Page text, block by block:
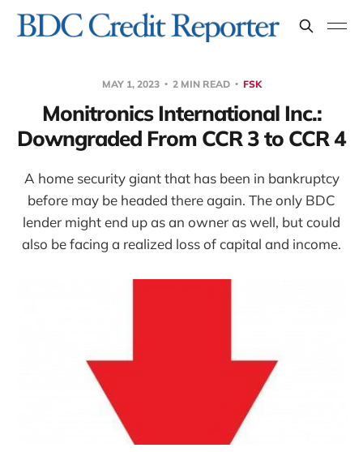
MAY 1, 2023 2 MIN READ FSK
Monitronics International Inc.:
Downgraded From CCR 3 to CCR 4
A home security giant that has been in bankruptcy
before may be headed there again. The only BDC
lender might end up as an owner as well, but could
also be facing a realized loss of capital and income.